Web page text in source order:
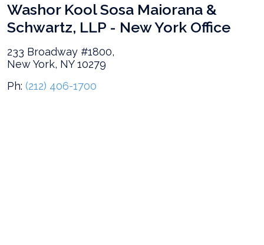
Washor Kool Sosa Maiorana &
Schwartz, LLP - New York Office
233 Broadway #1800,
New York, NY 10279
Ph: (212) 406-1700